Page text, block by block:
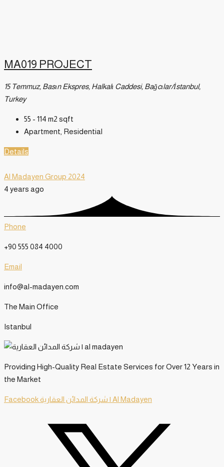
MA019 PROJECT
15 Temmuz, Basın Ekspres, Halkalı Caddesi, Bağcılar/İstanbul,
Turkey
55 - 114 m2 sqft
Apartment, Residential
Details
Al Madayen Group 2024
4 years ago
Phone
+90 555 084 4000
Email
info@al-madayen.com
The Main Office
Istanbul
Providing High-Quality Real Estate Services for Over 12 Years in
the Market
Facebook شركة المدائن العقارية | Al Madayen